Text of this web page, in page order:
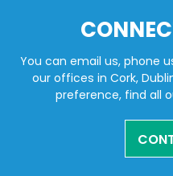
You can email us, phone
our offices in Cork,
preference, find all